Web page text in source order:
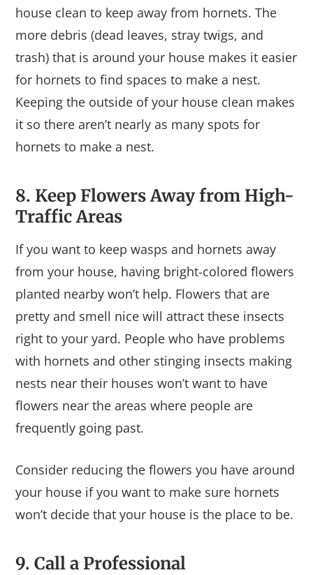
house clean to keep away from hornets. The
more debris (dead leaves, stray twigs, and
trash) that is around your house makes it easier
for hornets to find spaces to make a nest.
Keeping the outside of your house clean makes
it so there aren’t nearly as many spots for
hornets to make a nest.
8. Keep Flowers Away from High-
Traffic Areas
If you want to keep wasps and hornets away
from your house, having bright-colored flowers
planted nearby won’t help. Flowers that are
pretty and smell nice will attract these insects
right to your yard. People who have problems
with hornets and other stinging insects making
nests near their houses won’t want to have
flowers near the areas where people are
frequently going past.
Consider reducing the flowers you have around
your house if you want to make sure hornets
won’t decide that your house is the place to be.
9. Call a Professional